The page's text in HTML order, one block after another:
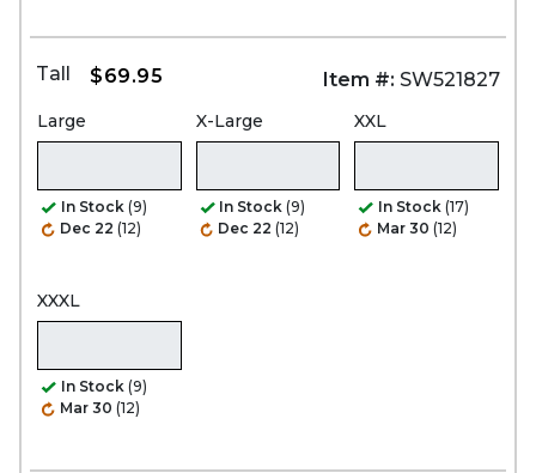
Tall $69.95 Item #: SW521827
Large
In Stock (9)
Dec 22 (12)
X-Large
In Stock (9)
Dec 22 (12)
XXL
In Stock (17)
Mar 30 (12)
XXXL
In Stock (9)
Mar 30 (12)